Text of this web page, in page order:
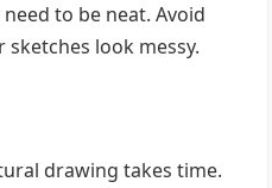
to be neat. Avoid
sketches look messy.
drawing takes time.